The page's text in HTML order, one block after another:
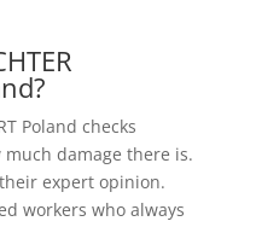
Poland checks
damage there is.
expert opinion.
workers who always